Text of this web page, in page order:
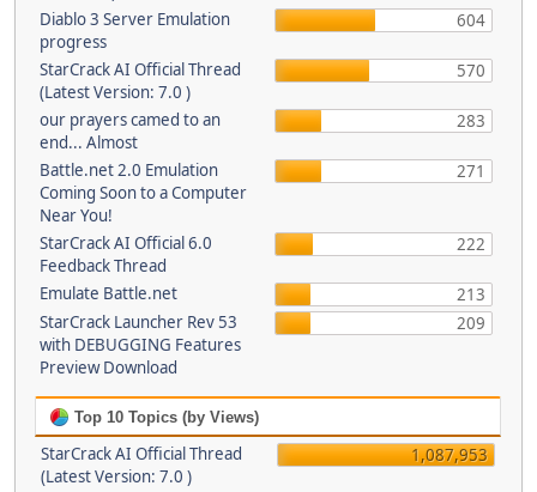
Diablo 3 Server Emulation
progress
604
StarCrack AI Official Thread
(Latest Version: 7.0 )
570
our prayers camed to an
end... Almost
283
Battle.net 2.0 Emulation
Coming Soon to a Computer
Near You!
271
StarCrack AI Official 6.0
Feedback Thread
222
Emulate Battle.net
213
StarCrack Launcher Rev 53
with DEBUGGING Features
Preview Download
209
Top 10 Topics (by Views)
StarCrack AI Official Thread
(Latest Version: 7.0 )
1,087,953